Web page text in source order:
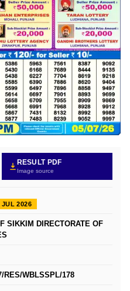
RESULT PDF
Image source
JUL 2026
SIKKIM DIRECTORATE OF
RES/WBLSSPL/178